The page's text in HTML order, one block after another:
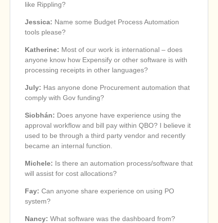
like Rippling?
Jessica: Name some Budget Process Automation
tools please?
Katherine: Most of our work is international – does
anyone know how Expensify or other software is with
processing receipts in other languages?
July: Has anyone done Procurement automation that
comply with Gov funding?
Siobhán: Does anyone have experience using the
approval workflow and bill pay within QBO? I believe it
used to be through a third party vendor and recently
became an internal function.
Michele: Is there an automation process/software that
will assist for cost allocations?
Fay: Can anyone share experience on using PO
system?
Nancy: What software was the dashboard from?